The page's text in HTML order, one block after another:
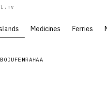
Medicines Ferries
BODUFENRAHAA